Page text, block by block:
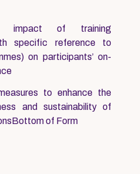
impact of training
specific reference to
on participants’ on-
to enhance the
and sustainability of
of Form